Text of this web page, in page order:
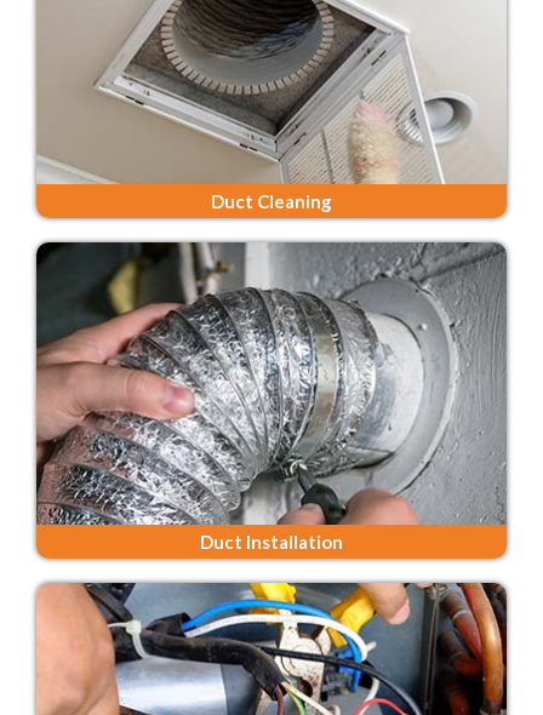
Duct Cleaning
Duct Installation